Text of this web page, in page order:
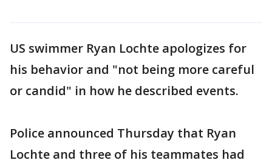
US swimmer Ryan Lochte apologizes for
his behavior and "not being more careful
or candid" in how he described events.
Police announced Thursday that Ryan
Lochte and three of his teammates had